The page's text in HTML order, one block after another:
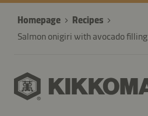
Homepage
Recipes
Salmon onigiri with avocado filling